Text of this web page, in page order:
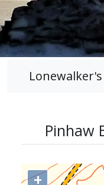
Pinhaw
+